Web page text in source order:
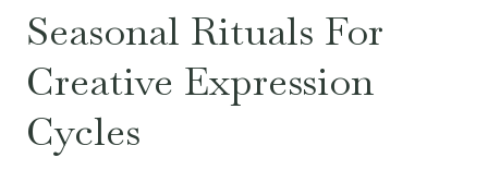
Seasonal Rituals For
Creative Expression
Cycles